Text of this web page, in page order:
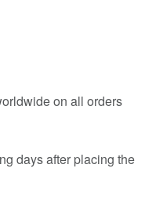
on all orders
days after placing the